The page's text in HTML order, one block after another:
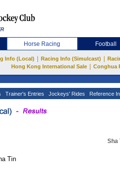
Horse Racing Football
Info (Local) Racing Info (Simulcast)
Hong Kong International Sale
Conghua
Trainer's Entries Jockeys' Rides Reference
Sha
Tin